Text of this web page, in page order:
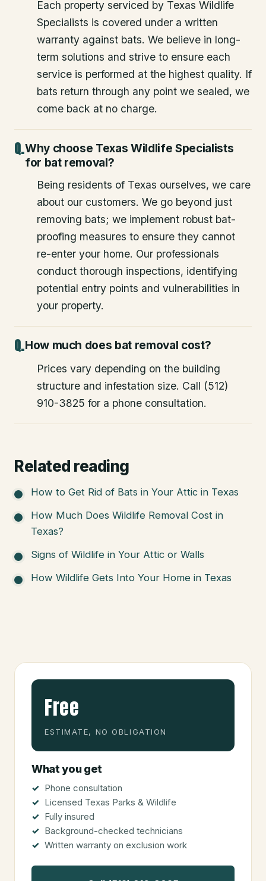
Each property serviced by Texas Wildlife
Specialists is covered under a written
warranty against bats. We believe in long-
term solutions and strive to ensure each
service is performed at the highest quality. If
bats return through any point we sealed, we
come back at no charge.
Why choose Texas Wildlife Specialists
for bat removal?
Being residents of Texas ourselves, we care
about our customers. We go beyond just
removing bats; we implement robust bat-
proofing measures to ensure they cannot
re-enter your home. Our professionals
conduct thorough inspections, identifying
potential entry points and vulnerabilities in
your property.
How much does bat removal cost?
Prices vary depending on the building
structure and infestation size. Call (512)
910-3825 for a phone consultation.
Related reading
How to Get Rid of Bats in Your Attic in Texas
How Much Does Wildlife Removal Cost in
Texas?
Signs of Wildlife in Your Attic or Walls
How Wildlife Gets Into Your Home in Texas
Free
ESTIMATE, NO OBLIGATION
What you get
Phone consultation
Licensed Texas Parks & Wildlife
Fully insured
Background-checked technicians
Written warranty on exclusion work